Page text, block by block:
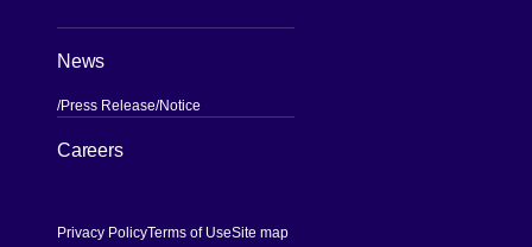
News
Press Release Notice
Careers
Privacy PolicyTerms of UseSite map